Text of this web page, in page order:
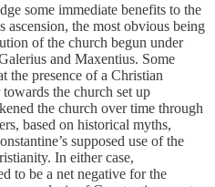
some immediate benefits to the
ascension, the most obvious being
of the church begun under
and Maxentius. Some
the presence of a Christian
the church set up
the church over time through
based on historical myths,
supposed use of the
In either case,
to be a net negative for the